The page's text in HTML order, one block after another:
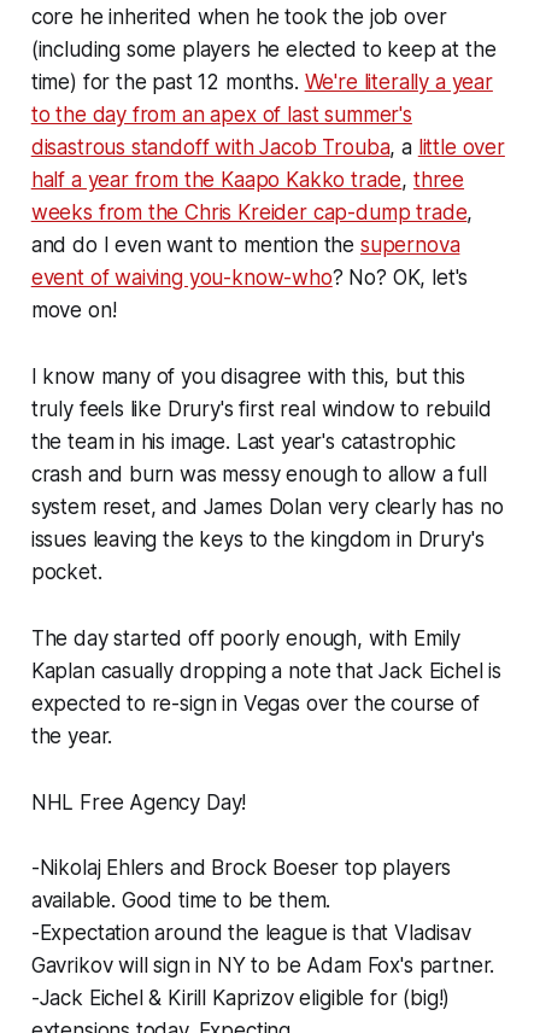
core he inherited when he took the job over
(including some players he elected to keep at the
time) for the past 12 months. We're literally a year
to the day from an apex of last summer's
disastrous standoff with Jacob Trouba, a little over
half a year from the Kaapo Kakko trade, three
weeks from the Chris Kreider cap-dump trade,
and do I even want to mention the supernova
event of waiving you-know-who? No? OK, let's
move on!
I know many of you disagree with this, but this
truly feels like Drury's first real window to rebuild
the team in his image. Last year's catastrophic
crash and burn was messy enough to allow a full
system reset, and James Dolan very clearly has no
issues leaving the keys to the kingdom in Drury's
pocket.
The day started off poorly enough, with Emily
Kaplan casually dropping a note that Jack Eichel is
expected to re-sign in Vegas over the course of
the year.
NHL Free Agency Day!
-Nikolaj Ehlers and Brock Boeser top players
available. Good time to be them.
-Expectation around the league is that Vladisav
Gavrikov will sign in NY to be Adam Fox's partner.
-Jack Eichel & Kirill Kaprizov eligible for (big!)